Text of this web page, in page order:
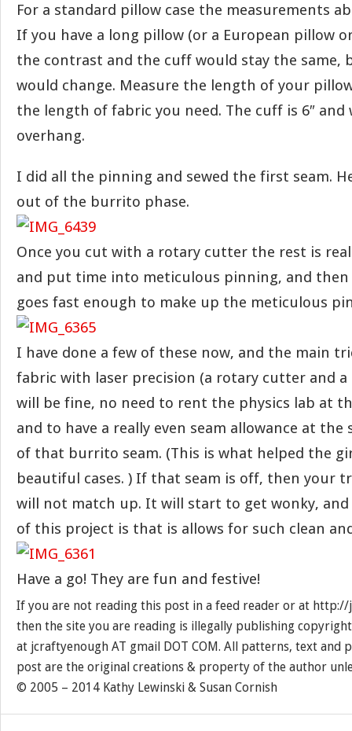
For a standard pillow case the measurements
If you have a long pillow (or a European pillow
the contrast and the cuff would stay the same,
would change. Measure the length of your
the length of fabric you need. The cuff is 6″ and
overhang.
I did all the pinning and sewed the first seam.
out of the burrito phase.
Once you cut with a rotary cutter the rest is
and put time into meticulous pinning, and then
goes fast enough to make up the meticulous
I have done a few of these now, and the main
fabric with laser precision (a rotary cutter and a
will be fine, no need to rent the physics lab at
and to have a really even seam allowance at
of that burrito seam. (This is what helped the
beautiful cases. ) If that seam is off, then your
will not match up. It will start to get wonky,
of this project is that is allows for such clean
Have a go! They are fun and festive!
If you are not reading this post in a feed reader or at
then the site you are reading is illegally publishing
at jcraftyenough AT gmail DOT COM. All patterns, text and
post are the original creations & property of the author
© 2005 – 2014 Kathy Lewinski & Susan Cornish